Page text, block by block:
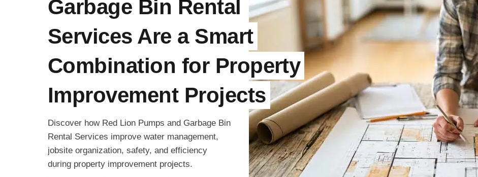
Garbage Bin Rental
Services Are a Smart
Combination for Property
Improvement Projects
Discover how Red Lion Pumps and Garbage Bin
Rental Services improve water management,
jobsite organization, safety, and efficiency
during property improvement projects.